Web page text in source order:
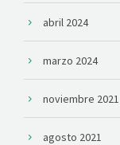
abril 2024
marzo 2024
noviembre 2021
agosto 2021